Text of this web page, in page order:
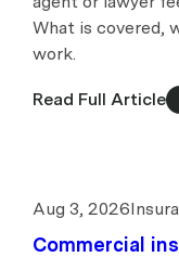
What is covered,
work.
Read Full Article
Aug 3, 2026
Commercial